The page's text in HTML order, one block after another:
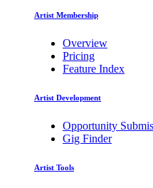
Artist Membership
Overview
Pricing
Feature Index
Artist Development
Opportunity
Gig Finder
Artist Tools